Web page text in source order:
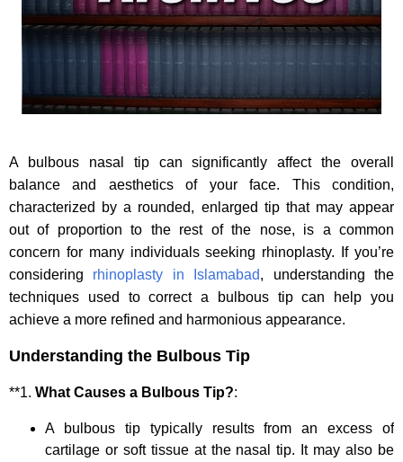
A bulbous nasal tip can significantly affect the overall
balance and aesthetics of your face. This condition,
characterized by a rounded, enlarged tip that may appear
out of proportion to the rest of the nose, is a common
concern for many individuals seeking rhinoplasty. If you’re
considering rhinoplasty in Islamabad, understanding the
techniques used to correct a bulbous tip can help you
achieve a more refined and harmonious appearance.
Understanding the Bulbous Tip
**1. What Causes a Bulbous Tip?:
A bulbous tip typically results from an excess of
cartilage or soft tissue at the nasal tip. It may also be